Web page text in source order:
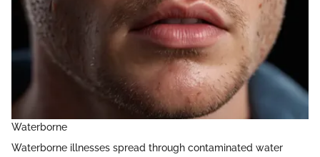
Waterborne
Waterborne illnesses spread through contaminated water